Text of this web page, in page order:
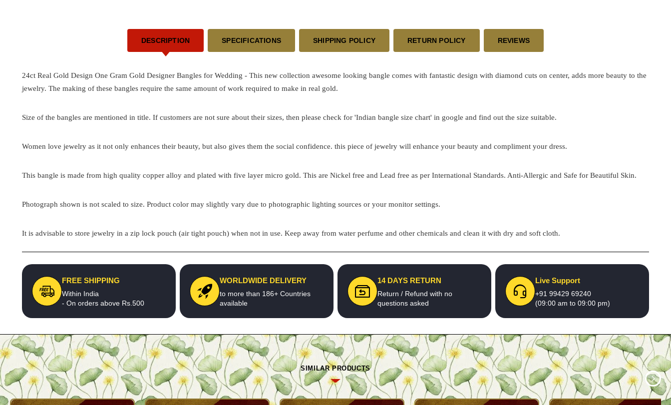
DESCRIPTION SPECIFICATIONS SHIPPING POLICY RETURN POLICY REVIEWS
24ct Real Gold Design One Gram Gold Designer Bangles for Wedding - This new collection awesome looking bangle comes with fantastic design with diamond cuts on center, adds more beauty to the
jewelry. The making of these bangles require the same amount of work required to make in real gold.
Size of the bangles are mentioned in title. If customers are not sure about their sizes, then please check for 'Indian bangle size chart' in google and find out the size suitable.
Women love jewelry as it not only enhances their beauty, but also gives them the social confidence. this piece of jewelry will enhance your beauty and compliment your dress.
This bangle is made from high quality copper alloy and plated with five layer micro gold. This are Nickel free and Lead free as per International Standards. Anti-Allergic and Safe for Beautiful Skin.
Photograph shown is not scaled to size. Product color may slightly vary due to photographic lighting sources or your monitor settings.
It is advisable to store jewelry in a zip lock pouch (air tight pouch) when not in use. Keep away from water perfume and other chemicals and clean it with dry and soft cloth.
FREE SHIPPING
Within India
- On orders above Rs.500
WORLDWIDE DELIVERY
to more than 186+ Countries
available
14 DAYS RETURN
Return / Refund with no
questions asked
Live Support
+91 99429 69240
(09:00 am to 09:00 pm)
SIMILAR PRODUCTS